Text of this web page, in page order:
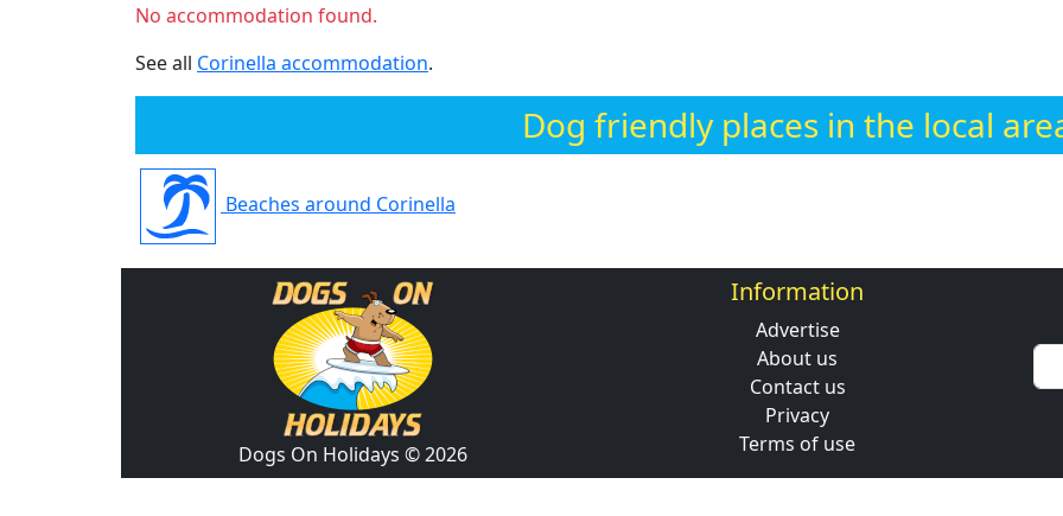
No accommodation found.
See all Corinella accommodation.
Dog friendly places in the local
Beaches around Corinella
Dogs On Holidays © 2026
Information
Advertise
About us
Contact us
Privacy
Terms of use